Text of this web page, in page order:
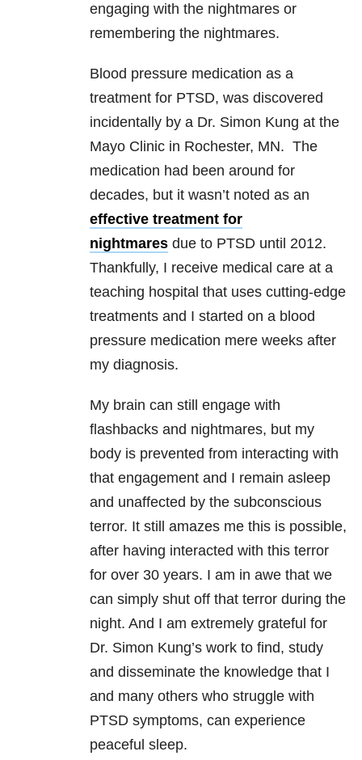
engaging with the nightmares or
remembering the nightmares.
Blood pressure medication as a
treatment for PTSD, was discovered
incidentally by a Dr. Simon Kung at the
Mayo Clinic in Rochester, MN. The
medication had been around for
decades, but it wasn’t noted as an
effective treatment for
nightmares due to PTSD until 2012.
Thankfully, I receive medical care at a
teaching hospital that uses cutting-edge
treatments and I started on a blood
pressure medication mere weeks after
my diagnosis.
My brain can still engage with
flashbacks and nightmares, but my
body is prevented from interacting with
that engagement and I remain asleep
and unaffected by the subconscious
terror. It still amazes me this is possible,
after having interacted with this terror
for over 30 years. I am in awe that we
can simply shut off that terror during the
night. And I am extremely grateful for
Dr. Simon Kung’s work to find, study
and disseminate the knowledge that I
and many others who struggle with
PTSD symptoms, can experience
peaceful sleep.